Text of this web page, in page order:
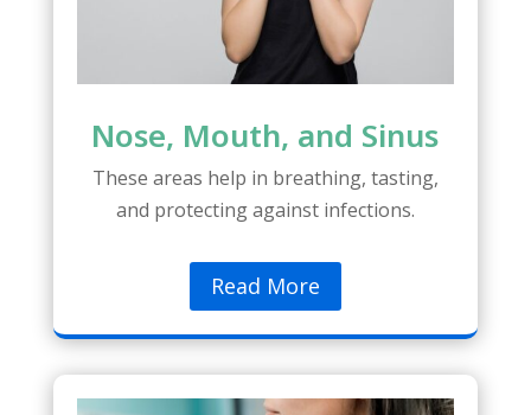
Nose, Mouth, and Sinus
These areas help in breathing, tasting,
and protecting against infections.
Read More